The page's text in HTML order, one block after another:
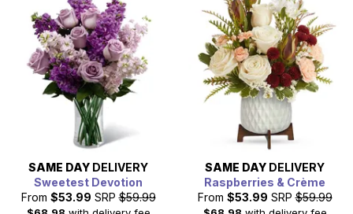
SAME DAY DELIVERY
Sweetest Devotion
From $53.99 SRP $59.99
SAME DAY DELIVERY
Raspberries & Crème
From $53.99 SRP $59.99